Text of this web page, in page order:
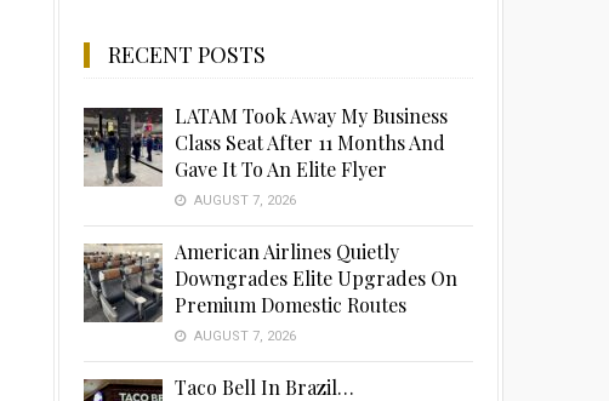
RECENT POSTS
LATAM Took Away My Business
Class Seat After 11 Months And
Gave It To An Elite Flyer
AUGUST 7, 2026
American Airlines Quietly
Downgrades Elite Upgrades On
Premium Domestic Routes
AUGUST 7, 2026
Taco Bell In Brazil…